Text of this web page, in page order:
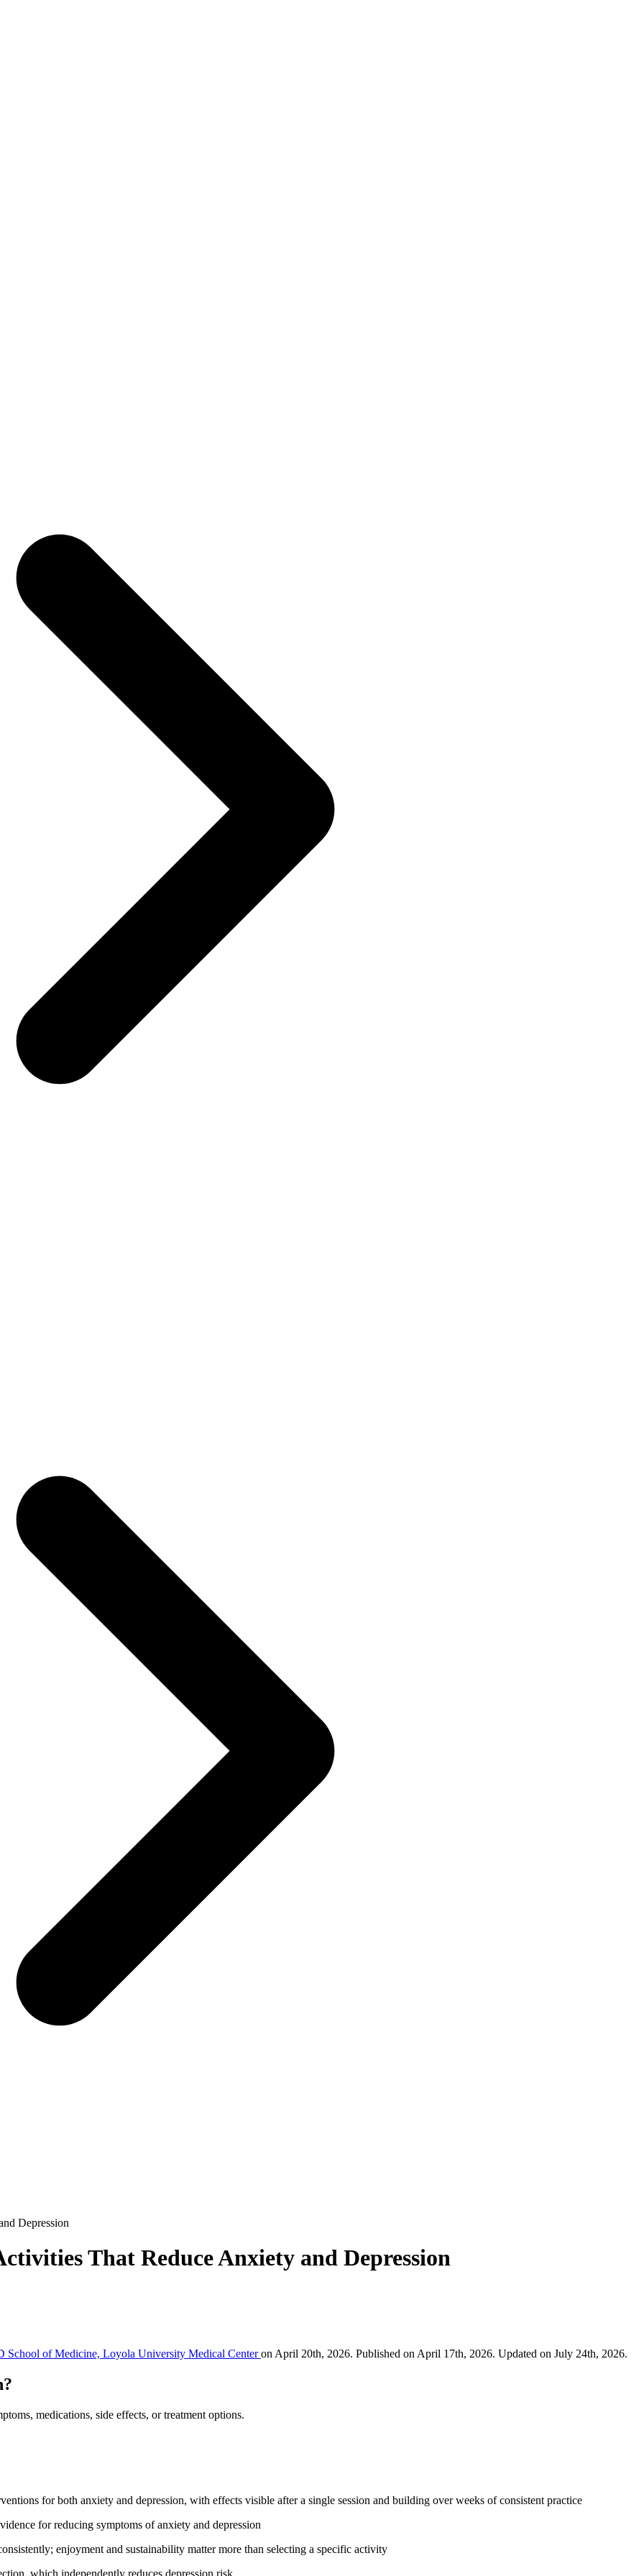
Depression
That Reduce Anxiety and Depression
of Medicine, Loyola University Medical Centeron April 20th, 2026. Published on April 17th, 2026. Updated on July 24th, 2026.
medications, side effects, or treatment options.
for both anxiety and depression, with effects visible after a single session and building over weeks of consistent practice
for reducing symptoms of anxiety and depression
enjoyment and sustainability matter more than selecting a specific activity
which independently reduces depression risk